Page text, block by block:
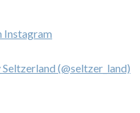
Instagram
(@seltzer_land)